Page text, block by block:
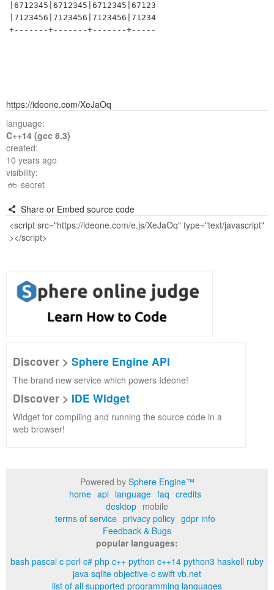
|6712345|6712345|6712345|67123
|7123456|7123456|7123456|71234
https://ideone.com/XeJaOq
language:
C++14 (gcc 8.3)
created:
10 years ago
visibility:
secret
Share or Embed source code
Discover > Sphere Engine API
The brand new service which powers Ideone!
Discover > IDE Widget
Widget for compiling and running the source code in a
web browser!
Powered by Sphere Engine™
home api language faq credits
desktop mobile
terms of service privacy policy gdpr info
Feedback & Bugs
popular languages:
bash pascal c perl c# php c++ python c++14 python3 haskell ruby
java sqlite objective-c swift vb.net
list of all supported programming languages